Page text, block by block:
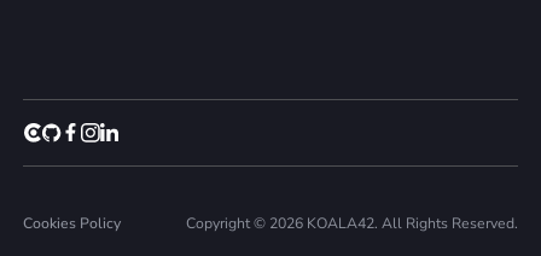
Cookies Policy Copyright © 2026 KOALA42. All Rights Reserved.